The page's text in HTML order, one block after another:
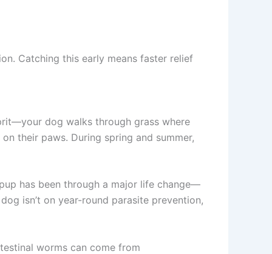
Catching this early means faster relief
dog walks through grass where
their paws. During spring and summer,
has been through a major life change—
isn’t on year-round parasite prevention,
worms can come from